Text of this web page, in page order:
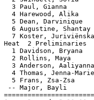
3 Paul, Gianna
4 Harewood,
5 Dean,
6 Augustine,
7 Koster,
Heat  2
1 Davidson,
2 Rollins, Maya
3 Anderson,
4 Thomas,
5 Frans, Zsa-
-- Major, Bayli